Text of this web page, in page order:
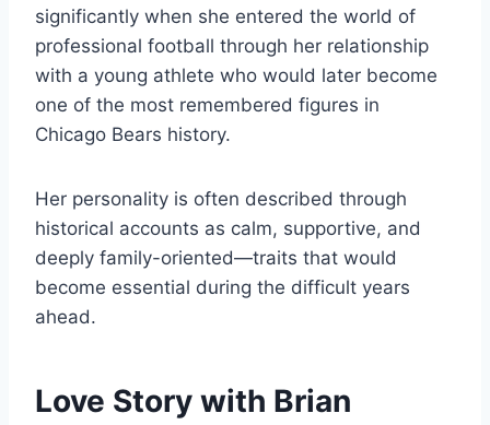
significantly when she entered the world of
professional football through her relationship
with a young athlete who would later become
one of the most remembered figures in
Chicago Bears history.
Her personality is often described through
historical accounts as calm, supportive, and
deeply family-oriented—traits that would
become essential during the difficult years
ahead.
Love Story with Brian